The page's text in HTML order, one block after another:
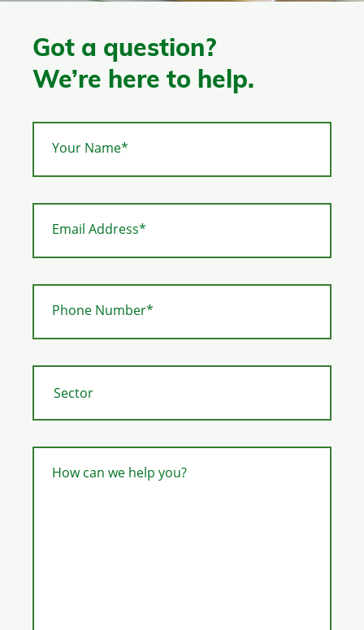
Got a question?
We’re here to help.
Your Name*
Email Address*
Phone Number*
How can we help you?